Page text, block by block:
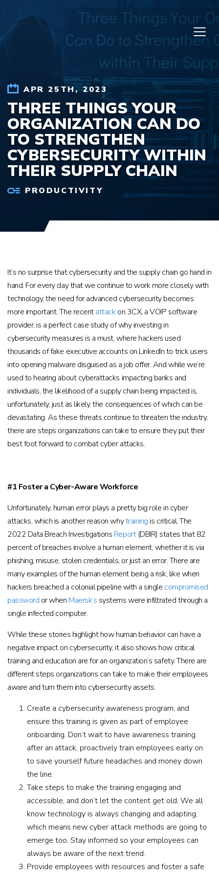
APR 25TH, 2023
THREE THINGS YOUR
ORGANIZATION CAN DO
TO STRENGTHEN
CYBERSECURITY WITHIN
THEIR SUPPLY CHAIN
PRODUCTIVITY
It’s no surprise that cybersecurity and the supply chain go hand in
hand. For every day that we continue to work more closely with
technology, the need for advanced cybersecurity becomes
more important. The recentattackon 3CX, a VOIP software
provider, is a perfect case study of why investing in
cybersecurity measures is a must, where hackers used
thousands of fake executive accounts on LinkedIn to trick users
into opening malware disguised as a job offer. And while we’re
used to hearing about cyberattacks impacting banks and
individuals, the likelihood of a supply chain being impacted is,
unfortunately, just as likely, the consequences of which can be
devastating. As these threats continue to threaten the industry,
there are steps organizations can take to ensure they put their
best foot forward to combat cyber attacks.
#1 Foster a Cyber-Aware Workforce
Unfortunately, human error plays a pretty big role in cyber
attacks, which is another reason whytraining is critical. The
2022 Data Breach Investigations Report (DBIR) states that 82
percent of breaches involve a human element, whether it is via
phishing, misuse, stolen credentials, or just an error. There are
many examples of the human element being a risk, like when
hackers breached a colonial pipeline with a single compromised
password or when Maersk’s systems were infiltrated through a
single infected computer.
While these stories highlight how human behavior can have a
negative impact on cybersecurity, it also shows how critical
training and education are for an organization’s safety. There are
different steps organizations can take to make their employees
aware and turn them into cybersecurity assets.
Create a cybersecurity awareness program, and
ensure this training is given as part of employee
onboarding. Don’t wait to have awareness training
after an attack, proactively train employees early on
to save yourself future headaches and money down
the line.
Take steps to make the training engaging and
accessible, and don’t let the content get old. We all
know technology is always changing and adapting,
which means new cyber attack methods are going to
emerge too. Stay informed so your employees can
always be aware of the next trend.
Provide employees with resources and foster a safe